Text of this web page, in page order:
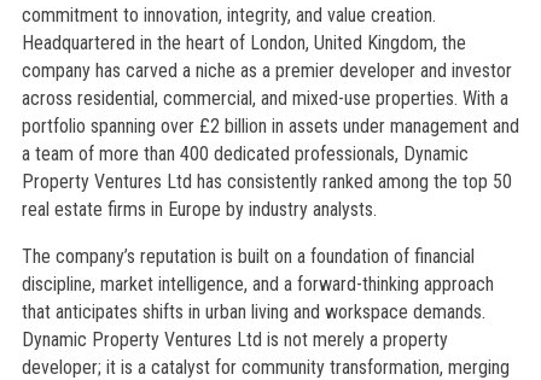
commitment to innovation, integrity, and value creation.
Headquartered in the heart of London, United Kingdom, the
company has carved a niche as a premier developer and investor
across residential, commercial, and mixed-use properties. With a
portfolio spanning over £2 billion in assets under management and
a team of more than 400 dedicated professionals, Dynamic
Property Ventures Ltd has consistently ranked among the top 50
real estate firms in Europe by industry analysts.
The company’s reputation is built on a foundation of financial
discipline, market intelligence, and a forward-thinking approach
that anticipates shifts in urban living and workspace demands.
Dynamic Property Ventures Ltd is not merely a property
developer; it is a catalyst for community transformation, merging